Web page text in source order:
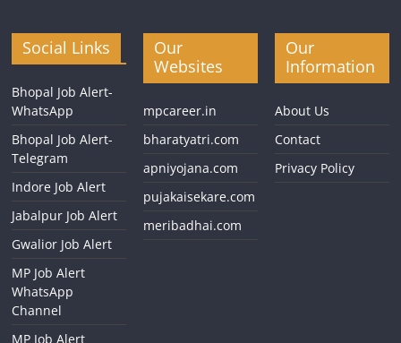
Social Links
Bhopal Job Alert-
WhatsApp
Bhopal Job Alert-
Telegram
Indore Job Alert
Jabalpur Job Alert
Gwalior Job Alert
MP Job Alert
WhatsApp
Channel
MP Job Alert
Our
Websites
mpcareer.in
bharatyatri.com
apniyojana.com
pujakaisekare.com
meribadhai.com
Our
Information
About Us
Contact
Privacy Policy